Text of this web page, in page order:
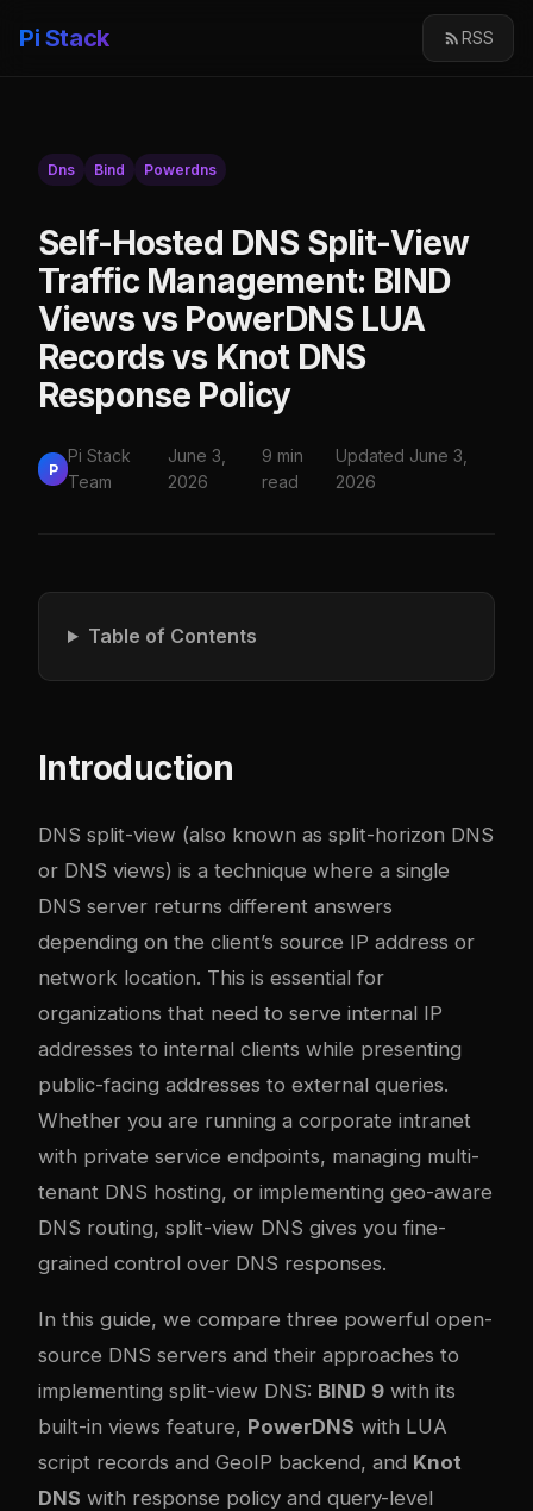
Pi Stack RSS
Dns Bind Powerdns
Self-Hosted DNS Split-View
Traffic Management: BIND
Views vs PowerDNS LUA
Records vs Knot DNS
Response Policy
P
Pi Stack
Team
June 3,
2026
9 min
read
Updated June 3,
2026
Table of Contents
Introduction
DNS split-view (also known as split-horizon DNS
or DNS views) is a technique where a single
DNS server returns different answers
depending on the client’s source IP address or
network location. This is essential for
organizations that need to serve internal IP
addresses to internal clients while presenting
public-facing addresses to external queries.
Whether you are running a corporate intranet
with private service endpoints, managing multi-
tenant DNS hosting, or implementing geo-aware
DNS routing, split-view DNS gives you fine-
grained control over DNS responses.
In this guide, we compare three powerful open-
source DNS servers and their approaches to
implementing split-view DNS: BIND 9 with its
built-in views feature, PowerDNS with LUA
script records and GeoIP backend, and Knot
DNS with response policy and query-level